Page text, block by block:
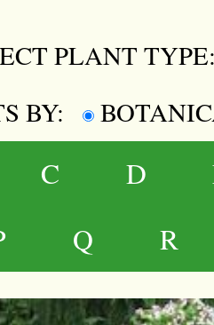
PLANT
BY:
C D
Q R